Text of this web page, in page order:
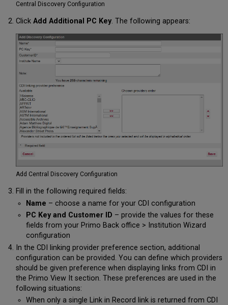
Central Discovery Configuration
Click Add Additional PC Key. The following appears:
Add Central Discovery Configuration
Fill in the following required fields:
Name – choose a name for your CDI configuration
PC Key and Customer ID – provide the values for these
fields from your Primo Back office > Institution Wizard
configuration
In the CDI linking provider preference section, additional
configuration can be provided. You can define which providers
should be given preference when displaying links from CDI in
the Primo View It section. These preferences are used in the
following situations:
When only a single Link in Record link is returned from CDI